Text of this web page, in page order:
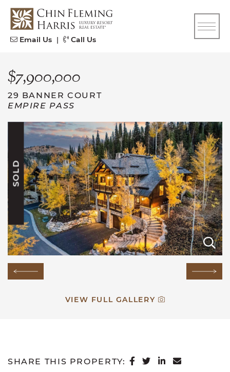
Skip to content
CFH
Email Us | Call Us
$7,900,000
29 BANNER COURT
EMPIRE PASS
SOLD
Previous Image Next
VIEW FULL GALLERY
SHARE THIS PROPERTY: SHARE ON
SHARE ON
SHARE ON
SHARE